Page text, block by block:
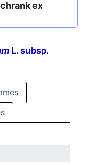
ex
L. subsp.